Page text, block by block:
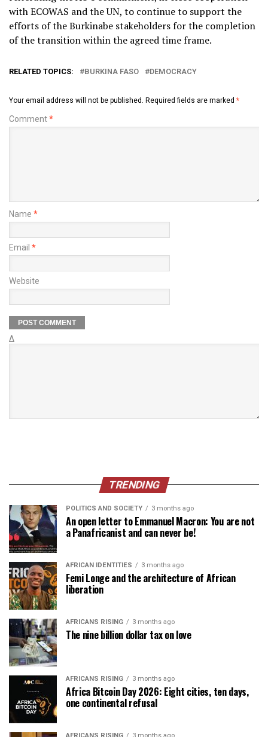
with ECOWAS and the UN, to continue to support the
efforts of the Burkinabe stakeholders for the completion
of the transition within the agreed time frame.
RELATED TOPICS: BURKINA FASO DEMOCRACY
Your email address will not be published. Required fields are marked *
Comment*
Name *
Email *
Website
Δ
TRENDING
POLITICS AND SOCIETY 3 months ago
An open letter to Emmanuel Macron: You are not
a Panafricanist and can never be!
AFRICAN IDENTITIES 3 months ago
Femi Longe and the architecture of African
liberation
AFRICANS RISING 3 months ago
The nine billion dollar tax on love
AFRICANS RISING 3 months ago
Africa Bitcoin Day 2026: Eight cities, ten days,
one continental refusal
AFRICANS RISING 3 months ago